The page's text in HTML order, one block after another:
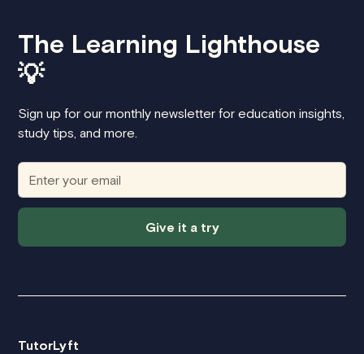
The Learning Lighthouse
💡
Sign up for our monthly newsletter for education insights,
study tips, and more.
Give it a try
TutorLyft